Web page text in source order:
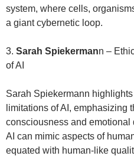
system, where cells,
a giant cybernetic loop.
3. Sarah Spiekermann –
of AI
Sarah Spiekermann
limitations of AI, emphasizing
consciousness and
AI can mimic aspects of
equated with human-like